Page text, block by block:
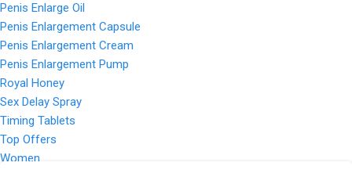
Penis Enlarge Oil
Penis Enlargement Capsule
Penis Enlargement Cream
Penis Enlargement Pump
Royal Honey
Sex Delay Spray
Timing Tablets
Top Offers
Women